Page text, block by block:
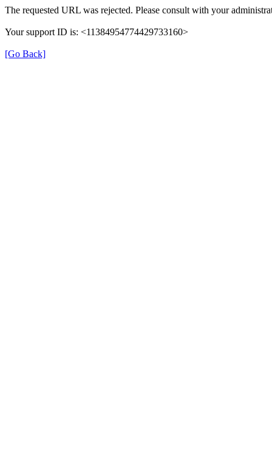
The requested URL was rejected. Please consult with your
Your support ID is: <11384954774429733160>
[Go Back]